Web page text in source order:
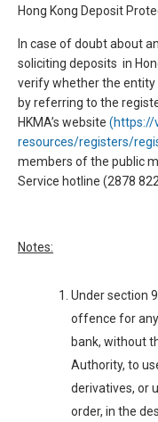
Hong Kong Deposit
In case of doubt about
soliciting deposits in
verify whether the entity
by referring to the
HKMA’s website (https://
resources/registers/
members of the public
Service hotline (2878
Notes:
Under section
offence for any
bank, without
Authority, to
derivatives, or
order, in the